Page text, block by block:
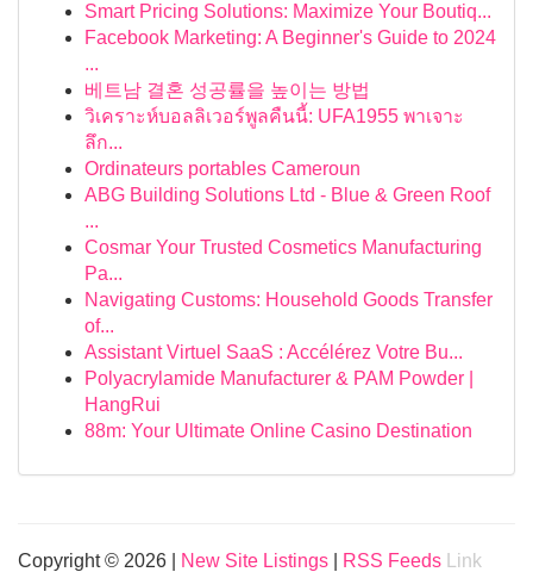
Smart Pricing Solutions: Maximize Your Boutiq...
Facebook Marketing: A Beginner's Guide to 2024
...
베트남 결혼 성공률을 높이는 방법
วิเคราะห์บอลลิเวอร์พูลคืนนี้: UFA1955 พาเจาะ
ลึก...
Ordinateurs portables Cameroun
ABG Building Solutions Ltd - Blue & Green Roof
...
Cosmar Your Trusted Cosmetics Manufacturing
Pa...
Navigating Customs: Household Goods Transfer
of...
Assistant Virtuel SaaS : Accélérez Votre Bu...
Polyacrylamide Manufacturer & PAM Powder |
HangRui
88m: Your Ultimate Online Casino Destination
Copyright © 2026 | New Site Listings RSS Feeds Link